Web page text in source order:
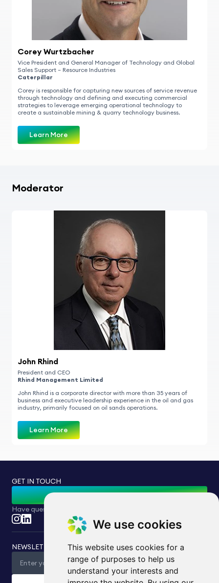
We use cookies
This website uses cookies for a
range of purposes to help us
understand your interests and
Corey Wurtzbacher
Vice President and General Manager of Technology and Global
Sales Support – Resource Industries
Caterpillar
Corey is responsible for capturing new sources of service revenue
through technology and defining and executing commercial
strategies to leverage emerging operational technology to
create a sustainable mining & quarry technology business.
Learn More
Moderator
John Rhind
President and CEO
Rhind Management Limited
John Rhind is a corporate director with more than 35 years of
business and executive leadership experience in the oil and gas
industry, primarily focused on oil sands operations.
Learn More
GET IN TOUCH
Contact Us
Have questions or inquiries? Feel free to reach out to us.
NEWSLETTER